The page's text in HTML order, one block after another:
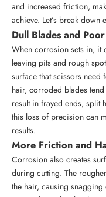
and increased friction,
achieve. Let’s break down
Dull Blades and
When corrosion sets in, it
leaving pits and rough
surface that scissors
hair, corroded blades
result in frayed ends, split
this loss of precision can
results.
More Friction and
Corrosion also creates
during cutting. The
the hair, causing